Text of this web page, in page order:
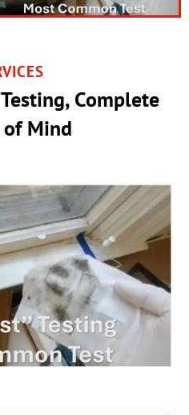
Complete
of Mind